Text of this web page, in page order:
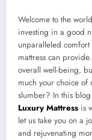
Welcome to the
investing in a good
unparalleled
mattress can
overall well-being,
much your choice of
slumber? In this
Luxury Mattress is
let us take you on a
and rejuvenating